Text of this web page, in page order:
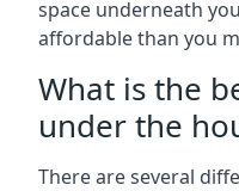
space underneath
affordable than you
What is the
under the
There are several